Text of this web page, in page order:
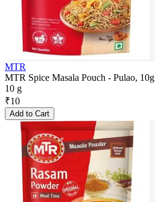
MTR
MTR Spice Masala Pouch - Pulao, 10g
10 g
₹10
Add to Cart